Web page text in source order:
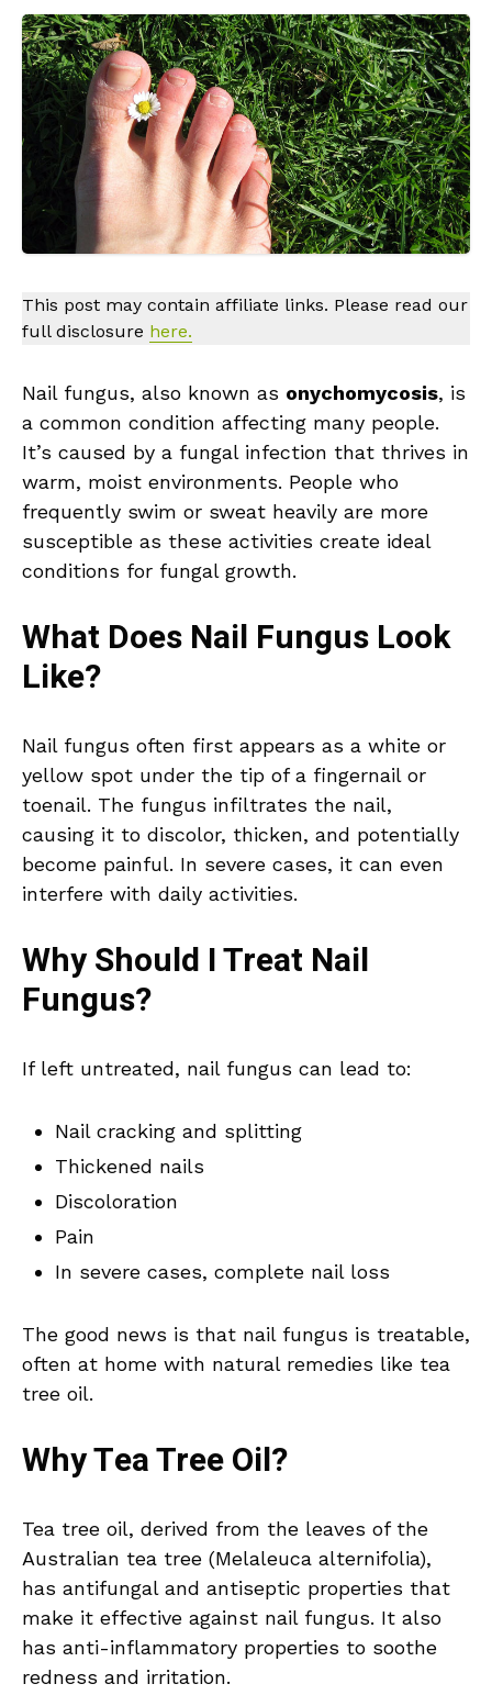
This post may contain affiliate links. Please read our
full disclosure here.
Nail fungus, also known as onychomycosis, is
a common condition affecting many people.
It’s caused by a fungal infection that thrives in
warm, moist environments. People who
frequently swim or sweat heavily are more
susceptible as these activities create ideal
conditions for fungal growth.
What Does Nail Fungus Look
Like?
Nail fungus often first appears as a white or
yellow spot under the tip of a fingernail or
toenail. The fungus infiltrates the nail,
causing it to discolor, thicken, and potentially
become painful. In severe cases, it can even
interfere with daily activities.
Why Should I Treat Nail
Fungus?
If left untreated, nail fungus can lead to:
Nail cracking and splitting
Thickened nails
Discoloration
Pain
In severe cases, complete nail loss
The good news is that nail fungus is treatable,
often at home with natural remedies like tea
tree oil.
Why Tea Tree Oil?
Tea tree oil, derived from the leaves of the
Australian tea tree (Melaleuca alternifolia),
has antifungal and antiseptic properties that
make it effective against nail fungus. It also
has anti-inflammatory properties to soothe
redness and irritation.